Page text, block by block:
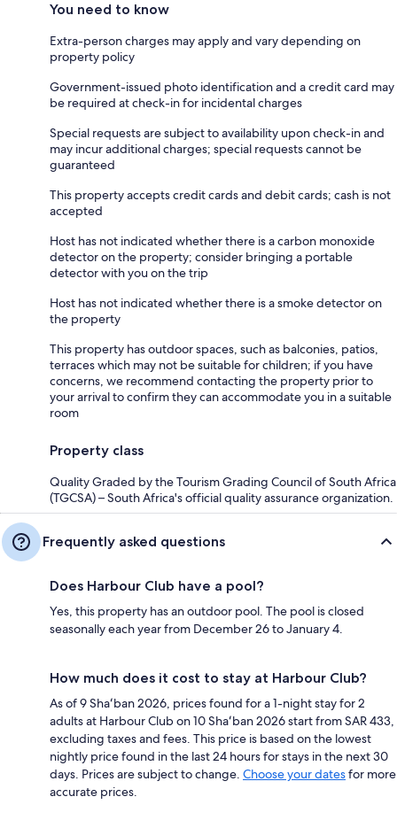
You need to know
Extra-person charges may apply and vary depending on
property policy
Government-issued photo identification and a credit card may
be required at check-in for incidental charges
Special requests are subject to availability upon check-in and
may incur additional charges; special requests cannot be
guaranteed
This property accepts credit cards and debit cards; cash is not
accepted
Host has not indicated whether there is a carbon monoxide
detector on the property; consider bringing a portable
detector with you on the trip
Host has not indicated whether there is a smoke detector on
the property
This property has outdoor spaces, such as balconies, patios,
terraces which may not be suitable for children; if you have
concerns, we recommend contacting the property prior to
your arrival to confirm they can accommodate you in a suitable
room
Property class
Quality Graded by the Tourism Grading Council of South Africa
(TGCSA) – South Africa's official quality assurance organization.
Frequently asked questions
Does Harbour Club have a pool?
Yes, this property has an outdoor pool. The pool is closed
seasonally each year from December 26 to January 4.
How much does it cost to stay at Harbour Club?
As of 9 Shaʻban 2026, prices found for a 1-night stay for 2
adults at Harbour Club on 10 Shaʻban 2026 start from SAR 433,
excluding taxes and fees. This price is based on the lowest
nightly price found in the last 24 hours for stays in the next 30
days. Prices are subject to change. Choose your datesfor more
accurate prices.